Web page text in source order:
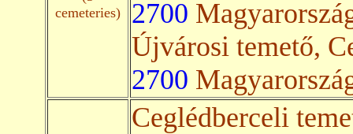
cemeteries)
2700
Újvárosi temető,
2700
Ceglédberceli